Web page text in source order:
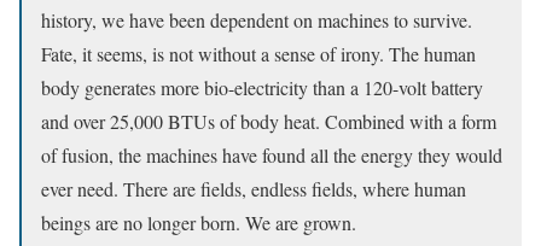
history, we have been dependent on machines to survive.
Fate, it seems, is not without a sense of irony. The human
body generates more bio-electricity than a 120-volt battery
and over 25,000 BTUs of body heat. Combined with a form
of fusion, the machines have found all the energy they would
ever need. There are fields, endless fields, where human
beings are no longer born. We are grown.